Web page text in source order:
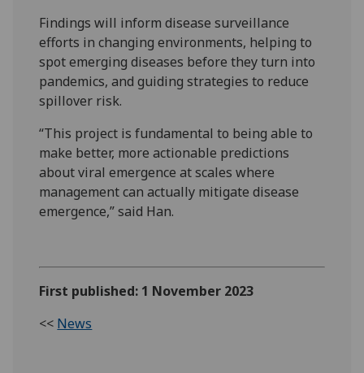
Findings will inform disease surveillance
efforts in changing environments, helping to
spot emerging diseases before they turn into
pandemics, and guiding strategies to reduce
spillover risk.
“This project is fundamental to being able to
make better, more actionable predictions
about viral emergence at scales where
management can actually mitigate disease
emergence,” said Han.
First published: 1 November 2023
<< News